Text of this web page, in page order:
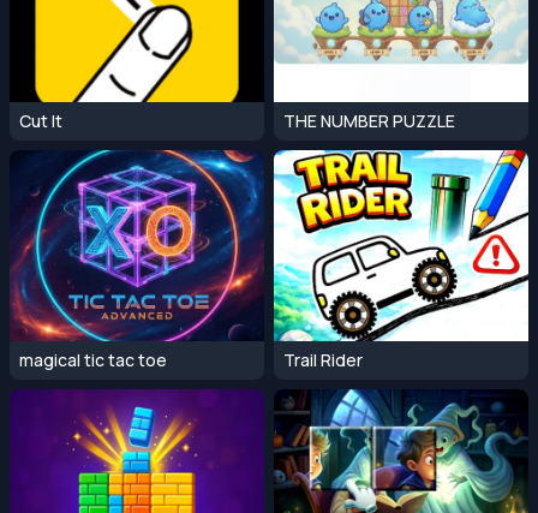
Cut It THE NUMBER PUZZLE
magical tic tac toe Trail Rider